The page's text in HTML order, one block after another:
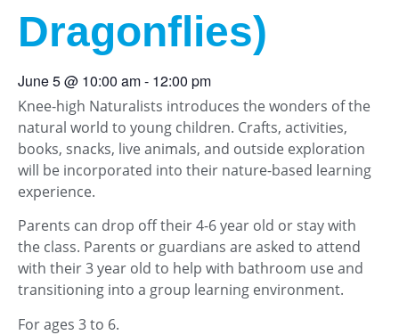
Dragonflies)
June 5@ 10:00 am- 12:00 pm
Knee-high Naturalists introduces the wonders of the
natural world to young children. Crafts, activities,
books, snacks, live animals, and outside exploration
will be incorporated into their nature-based learning
experience.
Parents can drop off their 4-6 year old or stay with
the class. Parents or guardians are asked to attend
with their 3 year old to help with bathroom use and
transitioning into a group learning environment.
For ages 3 to 6.